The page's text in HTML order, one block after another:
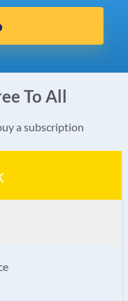
To All
a subscription